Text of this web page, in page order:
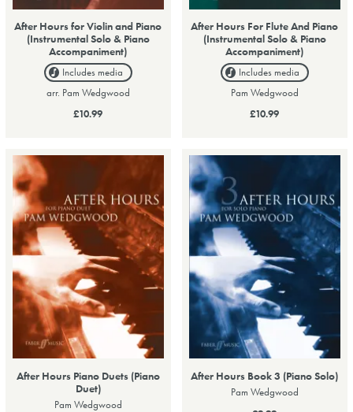
After Hours for Violin and Piano
(Instrumental Solo & Piano
Accompaniment)
Includes media
arr. Pam Wedgwood
£10.99
After Hours For Flute And Piano
(Instrumental Solo & Piano
Accompaniment)
Includes media
Pam Wedgwood
£10.99
After Hours Piano Duets (Piano
Duet)
Pam Wedgwood
After Hours Book 3 (Piano Solo)
Pam Wedgwood